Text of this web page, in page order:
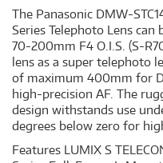
The Panasonic DMW-
Series Telephoto Lens can
70-200mm F4 O.I.S. (S-
lens as a super telephoto
of maximum 400mm for
high-precision AF. The
design withstands use
degrees below zero for
Features LUMIX S